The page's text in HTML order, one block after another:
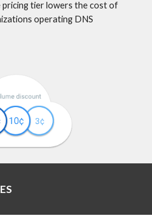
pricing tier lowers the cost of
operating DNS